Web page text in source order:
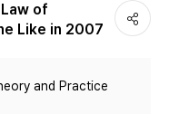
of
Like in 2007
and Practice